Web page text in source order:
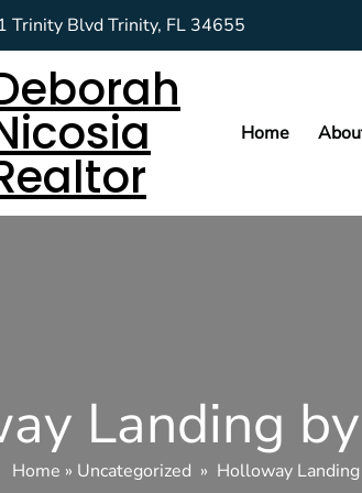
Trinity Blvd Trinity, FL 34655
Home
Landing
Home » Uncategorized » Holloway